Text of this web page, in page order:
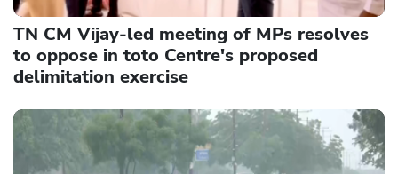
TN CM Vijay-led meeting of MPs resolves
to oppose in toto Centre's proposed
delimitation exercise